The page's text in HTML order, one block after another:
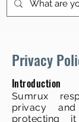
Privacy
Introduction
Sumrux
privacy
protecting it